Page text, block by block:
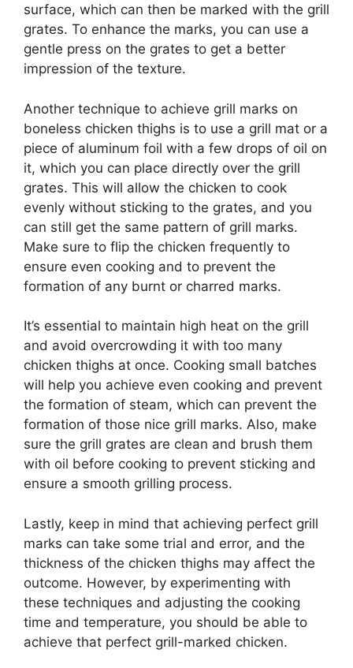
surface, which can then be marked with the grill
grates. To enhance the marks, you can use a
gentle press on the grates to get a better
impression of the texture.
Another technique to achieve grill marks on
boneless chicken thighs is to use a grill mat or a
piece of aluminum foil with a few drops of oil on
it, which you can place directly over the grill
grates. This will allow the chicken to cook
evenly without sticking to the grates, and you
can still get the same pattern of grill marks.
Make sure to flip the chicken frequently to
ensure even cooking and to prevent the
formation of any burnt or charred marks.
It’s essential to maintain high heat on the grill
and avoid overcrowding it with too many
chicken thighs at once. Cooking small batches
will help you achieve even cooking and prevent
the formation of steam, which can prevent the
formation of those nice grill marks. Also, make
sure the grill grates are clean and brush them
with oil before cooking to prevent sticking and
ensure a smooth grilling process.
Lastly, keep in mind that achieving perfect grill
marks can take some trial and error, and the
thickness of the chicken thighs may affect the
outcome. However, by experimenting with
these techniques and adjusting the cooking
time and temperature, you should be able to
achieve that perfect grill-marked chicken.